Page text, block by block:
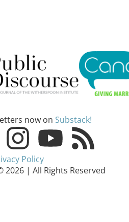
now on Substack!
Policy
2026 | All Rights Reserved